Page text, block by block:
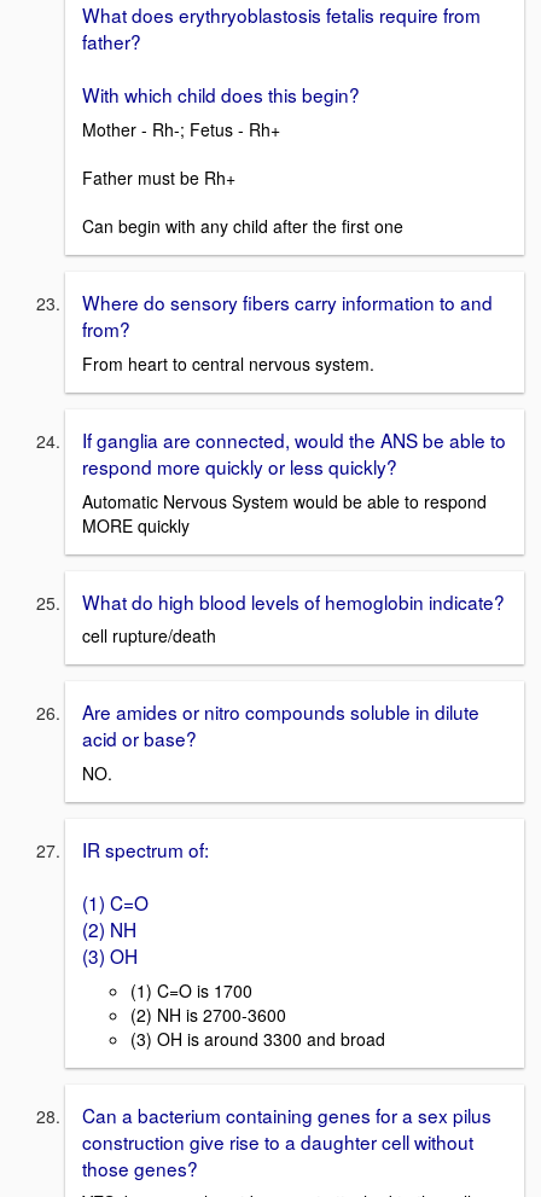
What does erythryoblastosis fetalis require from
father?
With which child does this begin?
Mother - Rh-; Fetus - Rh+
Father must be Rh+
Can begin with any child after the first one
Where do sensory fibers carry information to and
from?
From heart to central nervous system.
If ganglia are connected, would the ANS be able to
respond more quickly or less quickly?
Automatic Nervous System would be able to respond
MORE quickly
What do high blood levels of hemoglobin indicate?
cell rupture/death
Are amides or nitro compounds soluble in dilute
acid or base?
NO.
IR spectrum of:
(1) C=O
(2) NH
(3) OH
(1) C=O is 1700
(2) NH is 2700-3600
(3) OH is around 3300 and broad
Can a bacterium containing genes for a sex pilus
construction give rise to a daughter cell without
those genes?